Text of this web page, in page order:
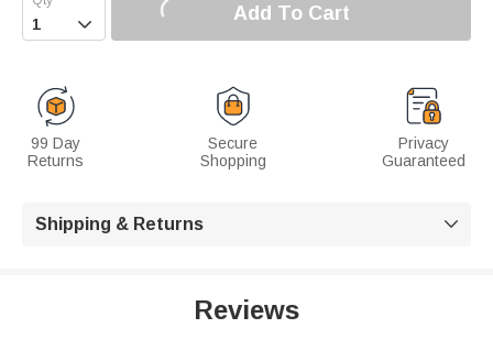
 Add To Cart
99 Day
Returns
Secure
Shopping
Privacy
Guaranteed
Shipping & Returns 
Reviews